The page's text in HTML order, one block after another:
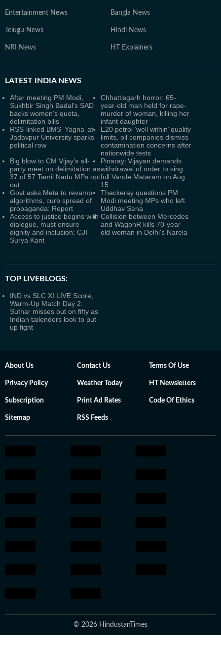
Entertainment News Bangla News
Telugu News Hindi News
NRI News HT Explainers
LATEST INDIA NEWS
After meeting PM Modi,
Sukhbir Singh Badal’s SAD
backs women’s quota,
delimitation bills
Chhattisgarh horror: 65-
year-old man held for rape-
murder of woman, killing her
infant daughter
RSS-linked BMS ‘Yagna’ at
Jadavpur University sparks
political row
E20 petrol ‘well within’ quality
limits, oil companies dismiss
contamination concerns after
nationwide tests
Big blow to CM Vijay's all-
party meet on delimitation as
37 of 57 Tamil Nadu MPs opt
out
Pinarayi Vijayan demands
withdrawal of order to sing
full Vande Mataram on Aug
15
Govt asks Meta to revamp
algorithms, curb spread of
propaganda: Report
Thackeray questions PM
Modi meeting MPs who left
Uddhav Sena
Access to justice begins with
dialogue, must ensure
dignity and inclusion: CJI
Surya Kant
Collision between Mercedes
and WagonR kills 70-year-
old woman in Delhi's Narela
TOP LIVEBLOGS:
IND vs SLC XI LIVE Score,
Warm-Up Match Day 2:
Suthar misses out on fifty as
Indian tailenders look to put
up fight
About Us Contact Us Terms Of Use
Privacy Policy Weather Today HT Newsletters
Subscription Print Ad Rates Code Of Ethics
Sitemap RSS Feeds
© 2026 HindustanTimes